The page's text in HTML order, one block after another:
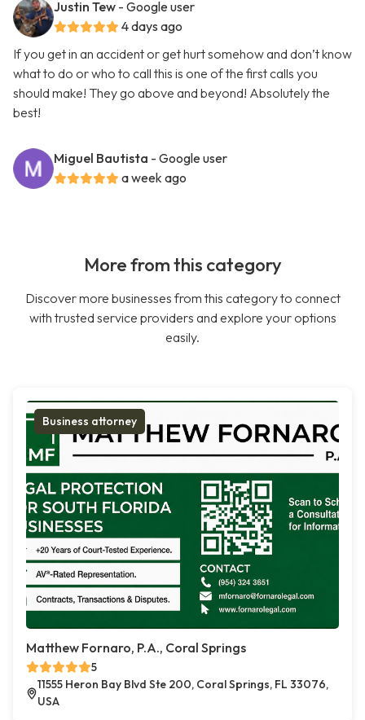
Justin Tew - Google user
4 days ago
If you get in an accident or get hurt somehow and don’t know
what to do or who to call this is one of the first calls you
should make! They go above and beyond! Absolutely the
best!
Miguel Bautista - Google user
a week ago
More from this category
Discover more businesses from this category to connect
with trusted service providers and explore your options
easily.
Business attorney
Matthew Fornaro, P.A., Coral Springs
5
11555 Heron Bay Blvd Ste 200, Coral Springs, FL 33076,
USA